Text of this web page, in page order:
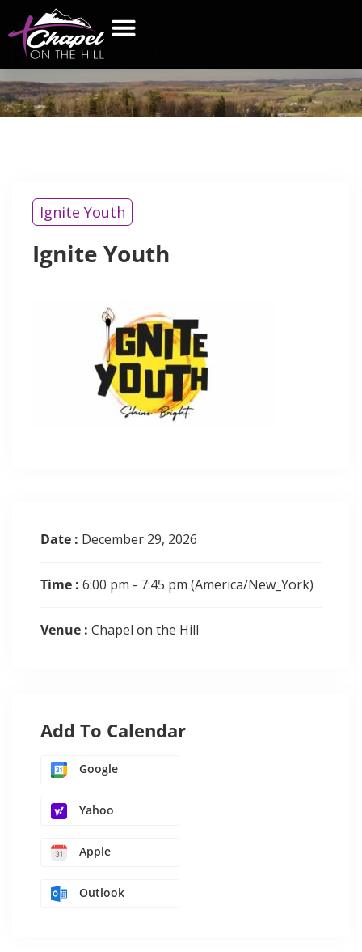
IGNITE
Ignite Youth
Ignite Youth
Date : December 29, 2026
Time : 6:00 pm - 7:45 pm (America/New_York)
Venue : Chapel on the Hill
Add To Calendar
Google
Yahoo
Apple
Outlook